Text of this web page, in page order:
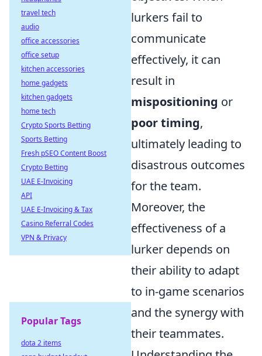
lurkers fail to
communicate
effectively, it can
result in
mispositioning or
poor timing,
ultimately leading to
disastrous outcomes
for the team.
Moreover, the
effectiveness of a
lurker depends on
their ability to adapt
to in-game scenarios
and the synergy with
their teammates.
travel tech
audio
office accessories
office setup
kitchen accessories
home gadgets
kitchen gadgets
home tech
Crypto Sports Betting
Sports Betting
Fresh pSEO Content Boost
Crypto Betting
UAE E-Invoicing
API
UAE E-Invoicing & Tax
Casino Referral Codes
VPN & Privacy
Popular Tags
dota 2 items